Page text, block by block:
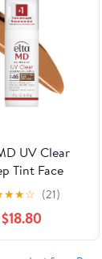
UV Clear
Tint Face
SPF 46
with
Oil-Free,
Skin,
★★☆ (21)
$18.80